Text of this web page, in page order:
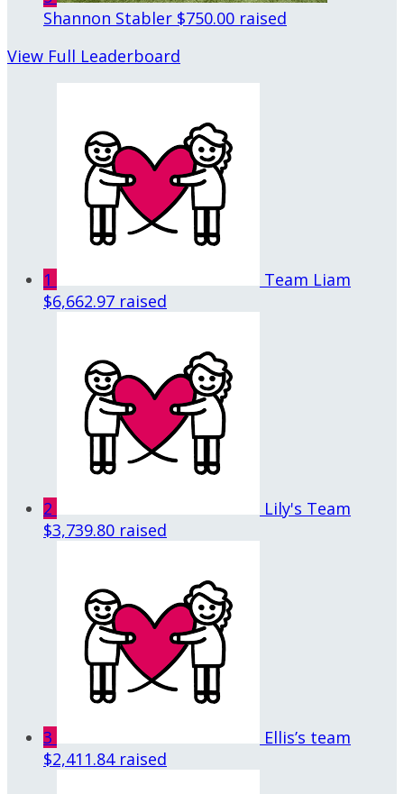
Shannon Stabler $750.00 raised
View Full Leaderboard
1
Team Liam
$6,662.97 raised
2
Lily's Team
$3,739.80 raised
3
Ellis’s team
$2,411.84 raised